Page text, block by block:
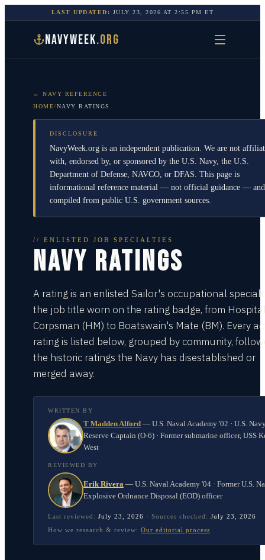
LAST UPDATED: JULY 23, 2026 AT2:55 PM ET
NAVYWEEK.ORG
← NAVY REFERENCE
HOME/NAVY RATINGS
DISCLOSURE
NavyWeek.org is an independent publication. We are not
with, endorsed by, or sponsored by the U.S. Navy, the U.S.
Department of Defense, NAVCO, or DFAS. This page is
informational reference material — not official guidance —
compiled from public U.S. government sources.
// ENLISTED JOB SPECIALTIES
NAVY RATINGS
A rating is an enlisted Sailor's occupational
the job title worn on the rating badge, from
Corpsman (HM) to Boatswain's Mate (BM). Every
rating is listed below, grouped by community,
the historic ratings the Navy has disestablished or
merged away.
WRITTEN BY
T Madden Alford — U.S. Naval Academy '02 · U.S.
Reserve Captain (O-6) · Former submarine officer, USS
West
REVIEWED BY
Erik Rivera — U.S. Naval Academy '04 · Former U.S.
Explosive Ordnance Disposal (EOD) officer
Last reviewed: July 23, 2026 · Sources checked: July 23, 2026
How we research & review: Our editorial process